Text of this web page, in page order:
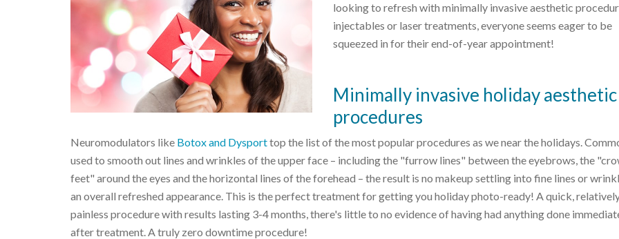
looking to refresh with minimally invasive aesthetic
injectables or laser treatments, everyone seems eager to be
squeezed in for their end-of-year appointment!
Minimally invasive holiday aesthetic
procedures
Neuromodulators like Botox and Dysporttop the list of the most popular procedures as we near the holidays.
used to smooth out lines and wrinkles of the upper face – including the "furrow lines" between the eyebrows, the
feet" around the eyes and the horizontal lines of the forehead – the result is no makeup settling into fine lines or
an overall refreshed appearance. This is the perfect treatment for getting you holiday photo-ready! A quick,
painless procedure with results lasting 3-4 months, there's little to no evidence of having had anything done
after treatment. A truly zero downtime procedure!